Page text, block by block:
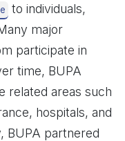
to individuals,
major
participate in
time, BUPA
related areas such
hospitals, and
BUPA partnered